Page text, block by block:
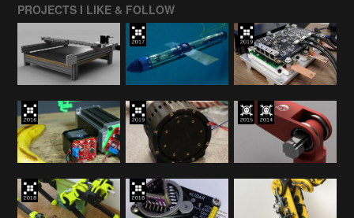
PROJECTS I LIKE & FOLLOW